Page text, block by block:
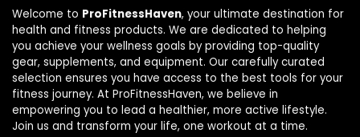
Welcome to ProFitnessHaven, your ultimate destination for
health and fitness products. We are dedicated to helping
you achieve your wellness goals by providing top-quality
gear, supplements, and equipment. Our carefully curated
selection ensures you have access to the best tools for your
fitness journey. At ProFitnessHaven, we believe in
empowering you to lead a healthier, more active lifestyle.
Join us and transform your life, one workout at a time.